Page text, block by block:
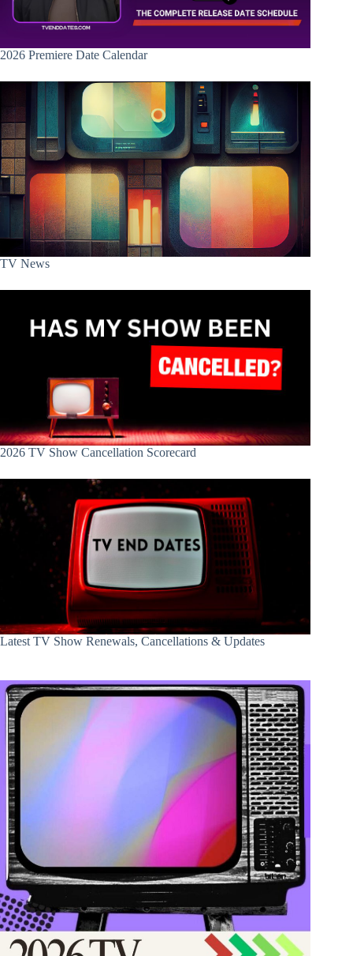
2026 Premiere Date Calendar
TV News
2026 TV Show Cancellation Scorecard
Latest TV Show Renewals, Cancellations & Updates